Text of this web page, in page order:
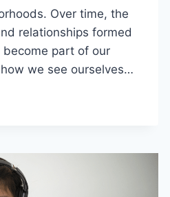
Over time, the
relationships formed
part of our
we see ourselves…